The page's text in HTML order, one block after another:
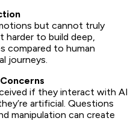
but cannot truly
harder to build deep,
compared to human
journeys.
if they interact with AI
artificial. Questions
manipulation can create